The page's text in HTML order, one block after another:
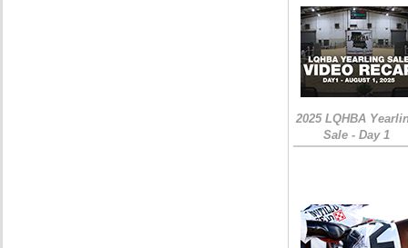
2025 LQHBA
Sale - Day 1